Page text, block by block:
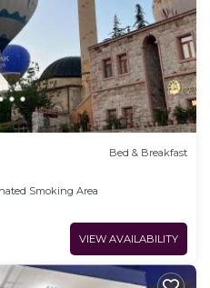
Bed & Breakfast
Smoking Area
VIEW AVAILABILITY